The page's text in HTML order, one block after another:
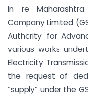
In re Maharashtra
Company Limited
Authority for
various works
Electricity
the request of
“supply” under the